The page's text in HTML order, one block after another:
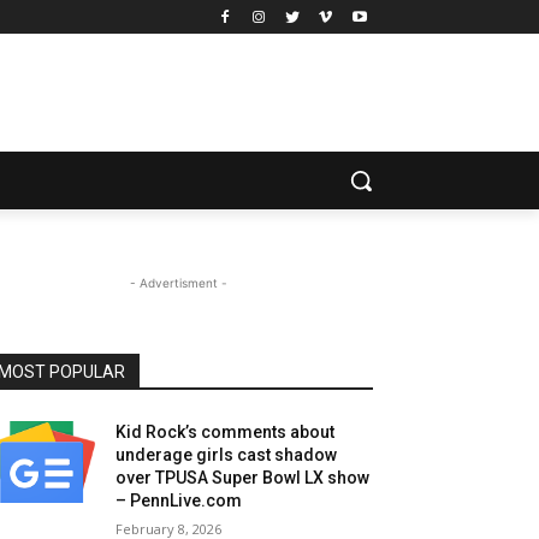
- Advertisment -
MOST POPULAR
Kid Rock’s comments about
underage girls cast shadow
over TPUSA Super Bowl LX show
– PennLive.com
February 8, 2026